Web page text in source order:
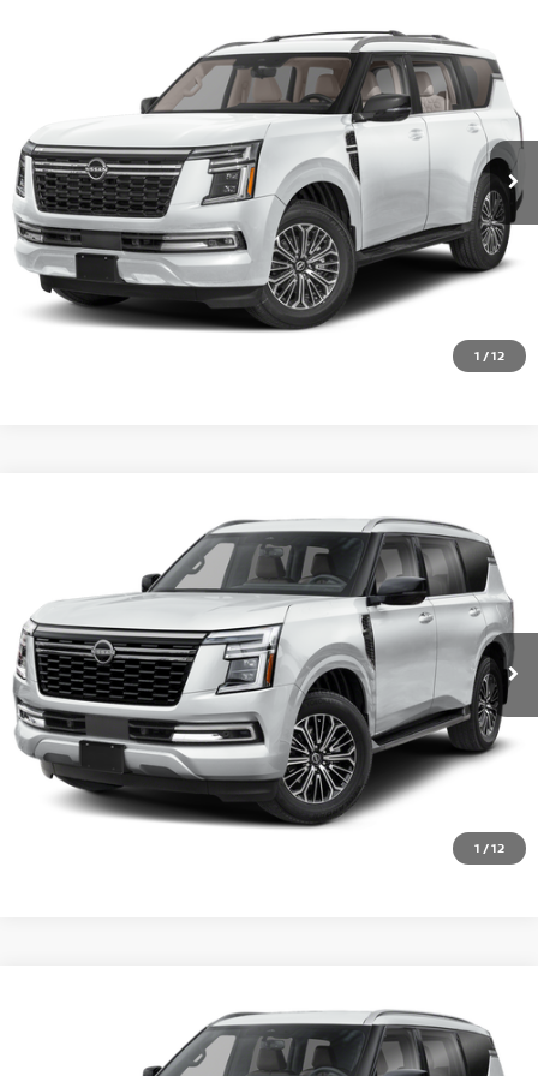
1 /12
JN8AY3EB7T9144142Stock: QI62772Model: 56416
Ext. Int.
CALL 877-636-3807
CHECK AVAILABILITY
VALUE YOUR TRADE
1 /12
NISSAN ARMADASL
JN8AY3BA6T9031567Stock: RE22083Model:56316
In Transit Ext. Int.
CALL 877-636-3807
CHECK AVAILABILITY
VALUE YOUR TRADE
NISSAN ARMADASL
JN8AY3BB7T9144386Stock: RE22572Model:56216